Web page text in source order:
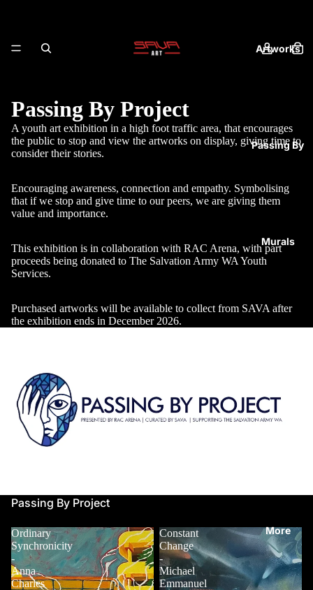
Artworks
Passing By
Murals
More
Passing By Project
A youth art exhibition in a high foot traffic area, that encourages
the public to stop and view the artworks on display, giving time to
consider their stories.
Encouraging awareness, connection and empathy. Symbolising
that if we stop and give time to our peers, we are giving them
value and importance.
This exhibition is in collaboration with RAC Arena, with part
proceeds being donated to The Salvation Army WA Youth
Services.
Purchased artworks will be available to collect from SAVA after
the exhibition ends in December 2026.
Passing By Project
Ordinary
Synchronicity
-
Anna
Charles
Constant
Change
-
Michael
Emmanuel